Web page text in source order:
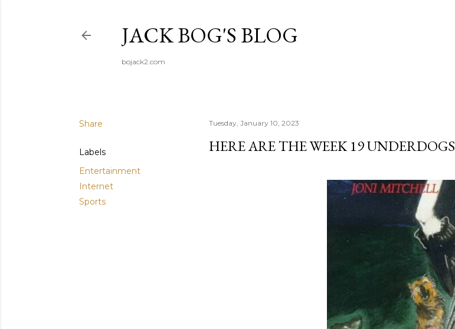
JACK BOG'S BLOG
bojack2.com
Share
Labels
Entertainment
Internet
Sports
Tuesday, January 10, 2023
HERE ARE THE WEEK 19 UNDERDOGS